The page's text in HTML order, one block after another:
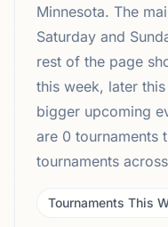
Minnesota. The
Saturday and
rest of the page
this week, later
bigger upcoming
are 0 tournaments
tournaments
Tournaments This